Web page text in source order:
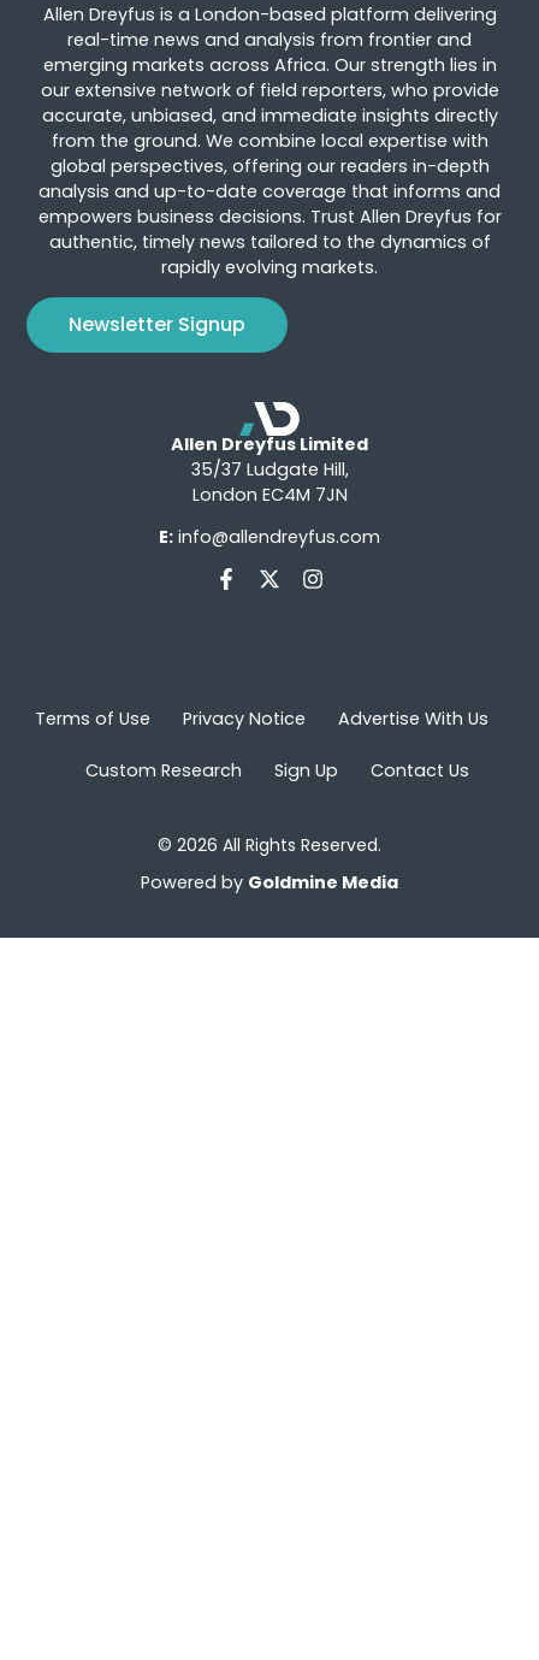
Allen Dreyfus is a London-based platform delivering
real-time news and analysis from frontier and
emerging markets across Africa. Our strength lies in
our extensive network of field reporters, who provide
accurate, unbiased, and immediate insights directly
from the ground. We combine local expertise with
global perspectives, offering our readers in-depth
analysis and up-to-date coverage that informs and
empowers business decisions. Trust Allen Dreyfus for
authentic, timely news tailored to the dynamics of
rapidly evolving markets.
Newsletter Signup
Allen Dreyfus Limited
35/37 Ludgate Hill,
London EC4M 7JN
E: info@allendreyfus.com
Terms of Use Privacy Notice Advertise With Us
Custom Research Sign Up Contact Us
© 2026 All Rights Reserved.
Powered by Goldmine Media